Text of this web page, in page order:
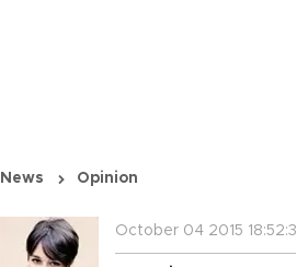
News Opinion
October 04 2015